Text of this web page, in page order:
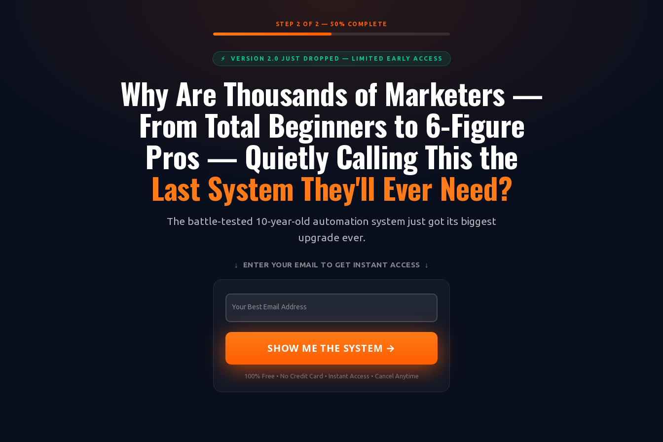
STEP 2 OF 2 — 50% COMPLETE
⚡ VERSION 2.0 JUST DROPPED — LIMITED EARLY ACCESS
Why Are Thousands of Marketers —
From Total Beginners to 6-Figure
Pros — Quietly Calling This the
Last System They'll Ever Need?
The battle-tested 10-year-old automation system just got its biggest
upgrade ever.
↓ ENTER YOUR EMAIL TO GET INSTANT ACCESS ↓
Your Best Email Address
SHOW ME THE SYSTEM →
100% Free • No Credit Card • Instant Access • Cancel Anytime